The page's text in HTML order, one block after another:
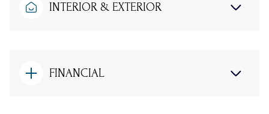
INTERIOR & EXTERIOR
FINANCIAL